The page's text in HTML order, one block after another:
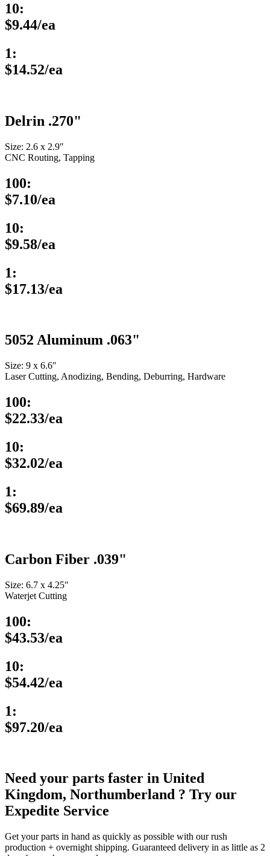
10:
$9.44/ea
1:
$14.52/ea
Delrin .270"
Size: 2.6 x 2.9″
CNC Routing, Tapping
100:
$7.10/ea
10:
$9.58/ea
1:
$17.13/ea
5052 Aluminum .063"
Size: 9 x 6.6″
Laser Cutting, Anodizing, Bending, Deburring, Hardware
100:
$22.33/ea
10:
$32.02/ea
1:
$69.89/ea
Carbon Fiber .039"
Size: 6.7 x 4.25″
Waterjet Cutting
100:
$43.53/ea
10:
$54.42/ea
1:
$97.20/ea
Need your parts faster in United
Kingdom, Northumberland ? Try our
Expedite Service
Get your parts in hand as quickly as possible with our rush
production + overnight shipping. Guaranteed delivery in as little as 2